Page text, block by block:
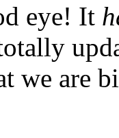
eye! It
we are